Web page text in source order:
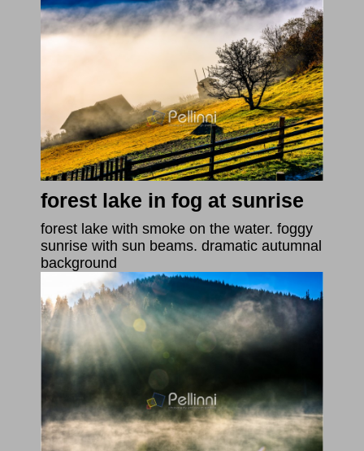
forest lake in fog at sunrise
forest lake with smoke on the water. foggy
sunrise with sun beams. dramatic autumnal
background